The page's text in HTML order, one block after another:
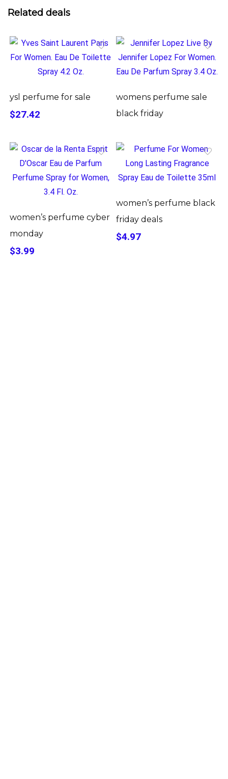
Related deals
ysl perfume for sale
$27.42
womens perfume sale
black friday
women’s perfume cyber
monday
$3.99
women’s perfume black
friday deals
$4.97